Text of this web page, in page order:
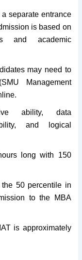
separate entrance
is based on
and academic
may need to
Management
ability, data
and logical
long with 150
50 percentile in
to the MBA
is approximately